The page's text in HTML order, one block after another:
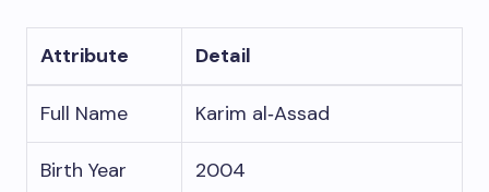
Attribute Detail
Full Name Karim al‑Assad
Birth Year 2004